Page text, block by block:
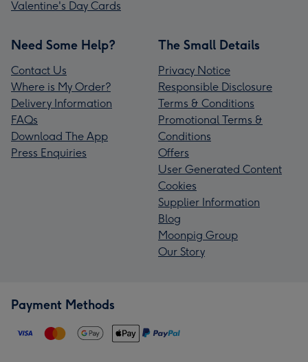
Valentine's Day Cards
Need Some Help?
Contact Us
Where is My Order?
Delivery Information
FAQs
Download The App
Press Enquiries
The Small Details
Privacy Notice
Responsible Disclosure
Terms & Conditions
Promotional Terms &
Conditions
Offers
User Generated Content
Cookies
Supplier Information
Blog
Moonpig Group
Our Story
Payment Methods